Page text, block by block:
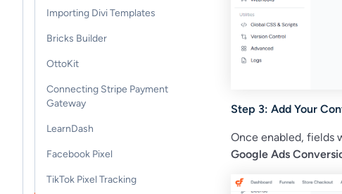
Importing Divi Templates
Bricks Builder
OttoKit
Connecting Stripe Payment
Gateway
LearnDash
Facebook Pixel
TikTok Pixel Tracking
Step 3: Add Your
Once enabled, fields
Google Ads